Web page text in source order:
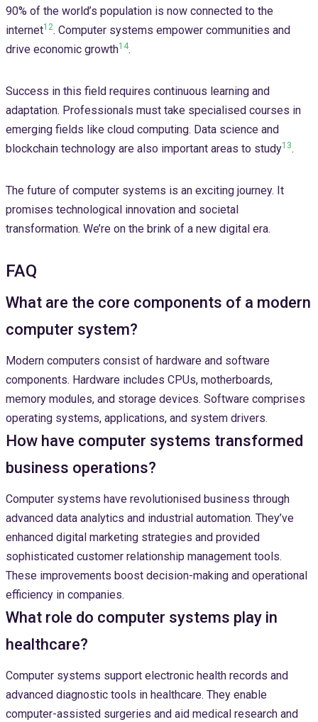
90% of the world’s population is now connected to the
internet12. Computer systems empower communities and
drive economic growth14.
Success in this field requires continuous learning and
adaptation. Professionals must take specialised courses in
emerging fields like cloud computing. Data science and
blockchain technology are also important areas to study13.
The future of computer systems is an exciting journey. It
promises technological innovation and societal
transformation. We’re on the brink of a new digital era.
FAQ
What are the core components of a modern
computer system?
Modern computers consist of hardware and software
components. Hardware includes CPUs, motherboards,
memory modules, and storage devices. Software comprises
operating systems, applications, and system drivers.
How have computer systems transformed
business operations?
Computer systems have revolutionised business through
advanced data analytics and industrial automation. They’ve
enhanced digital marketing strategies and provided
sophisticated customer relationship management tools.
These improvements boost decision-making and operational
efficiency in companies.
What role do computer systems play in
healthcare?
Computer systems support electronic health records and
advanced diagnostic tools in healthcare. They enable
computer-assisted surgeries and aid medical research and